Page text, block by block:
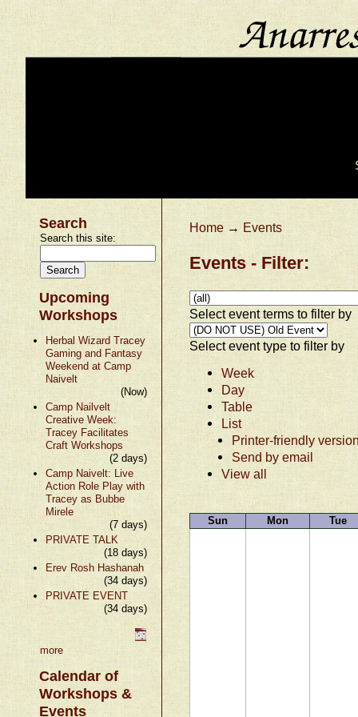
Search
Search this site:
Upcoming
Workshops
Herbal Wizard Tracey
Gaming and Fantasy
Weekend at Camp
Naivelt
(Now)
Camp Nailvelt
Creative Week:
Tracey Facilitates
Craft Workshops
(2 days)
Camp Naivelt: Live
Action Role Play with
Tracey as Bubbe
Mirele
(7 days)
PRIVATE TALK
(18 days)
Erev Rosh Hashanah
(34 days)
PRIVATE EVENT
(34 days)
more
Calendar of
Workshops &
Events
Home → Events
Events - Filter:
Select event terms to filter by
Select event type to filter by
Week
Day
Table
List
Printer-friendly
Send by email
View all
Sun Mon Tue